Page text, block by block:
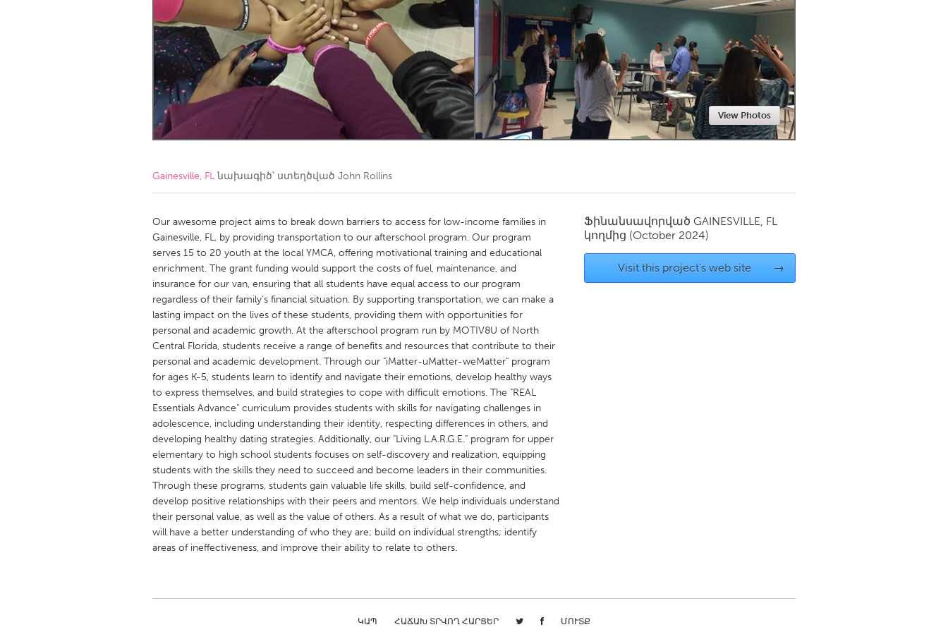
Amherstburg
Kingston Kitchener-Waterloo New Glasgow
Newmarket
Ottawa
South Shore Toronto
MALAYSIA
Kuala Lumpur
NETHERLANDS
QATAR
Qatar
Singapore
UNITED KINGDOM
Glasgow
UNITED STATES
Ann Arbor, MI
Austin, TX Baltimore, MD Boston, MA
Chicago, IL Cleveland, OH
Gainesville, FL
Georgetown, MA Gloucester, MA Hamilton-Wenham, MA
Key West, FL
Los Angeles, CA Miami, FL
Newburyport, MA
North Minneapolis, MN Oahu, HI Orlando, FL
Philadelphia, PA
Pittsburgh, PA Portland, OR
Rockport, MA
San Antonio, TX San Francisco, CA
Westminster, MD
View Photos
Gainesville, FLնախագիծ՝ ստեղծված John Rollins
Our awesome project aims to break down barriers to access for low-income families in
Gainesville, FL, by providing transportation to our afterschool program. Our program
serves 15 to 20 youth at the local YMCA, offering motivational training and educational
enrichment. The grant funding would support the costs of fuel, maintenance, and
insurance for our van, ensuring that all students have equal access to our program
regardless of their family's financial situation. By supporting transportation, we can make a
lasting impact on the lives of these students, providing them with opportunities for
personal and academic growth. At the afterschool program run by MOTIV8U of North
Central Florida, students receive a range of benefits and resources that contribute to their
personal and academic development. Through our "iMatter-uMatter-weMatter" program
for ages K-5, students learn to identify and navigate their emotions, develop healthy ways
to express themselves, and build strategies to cope with difficult emotions. The "REAL
Essentials Advance" curriculum provides students with skills for navigating challenges in
adolescence, including understanding their identity, respecting differences in others, and
developing healthy dating strategies. Additionally, our "Living L.A.R.G.E." program for upper
elementary to high school students focuses on self-discovery and realization, equipping
students with the skills they need to succeed and become leaders in their communities.
Through these programs, students gain valuable life skills, build self-confidence, and
develop positive relationships with their peers and mentors. We help individuals understand
their personal value, as well as the value of others. As a result of what we do, participants
will have a better understanding of who they are; build on individual strengths; identify
areas of ineffectiveness, and improve their ability to relate to others.
Ֆինանսավորված GAINESVILLE, FL
կողմից (October 2024)
Visit this project's web site →
ԿԱՊ ՀԱՃԱԽ ՏՐՎՈՂ ՀԱՐՑԵՐ ՄՈՒՏՔ